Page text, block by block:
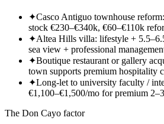
✦Casco Antiguo townhouse
stock €230–€340k, €60–€110k
✦Altea Hills villa: lifestyle +
sea view + professional
✦Boutique restaurant or gallery
town supports premium hospitality
✦Long-let to university faculty /
€1,100–€1,500/mo for premium
The Don Cayo factor